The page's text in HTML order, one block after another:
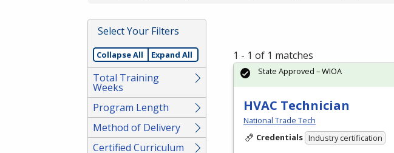
or
Spacebar.
Select Your Filters
Collapse All Expand All
Total Training
Weeks
Program Length
Method of Delivery
Certified Curriculum
1 - 1 of 1 matches
HVAC Technician
National Trade Tech
Credentials Industry certification
State Approved – WIOA